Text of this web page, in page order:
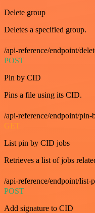
Delete group
Deletes a specified group.
/api-reference/endpoint/
POST
Pin by CID
Pins a file using its CID.
/api-reference/endpoint/pin-
GET
List pin by CID jobs
Retrieves a list of jobs
/api-reference/endpoint/list-
POST
Add signature to CID